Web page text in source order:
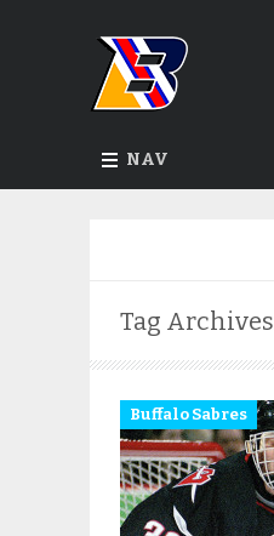
NAV
Tag Archives
Buffalo Sabres